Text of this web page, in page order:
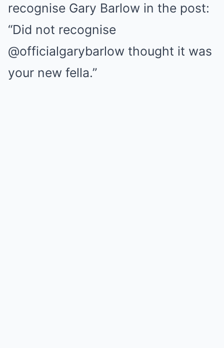
recognise Gary Barlow in the post:
“Did not recognise
@officialgarybarlow thought it was
your new fella.”